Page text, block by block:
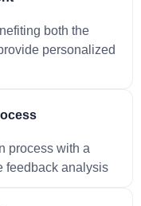
both the
personalized
process with a
feedback analysis